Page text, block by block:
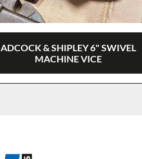
ADCOCK & SHIPLEY 6" SWIVEL
MACHINE VICE